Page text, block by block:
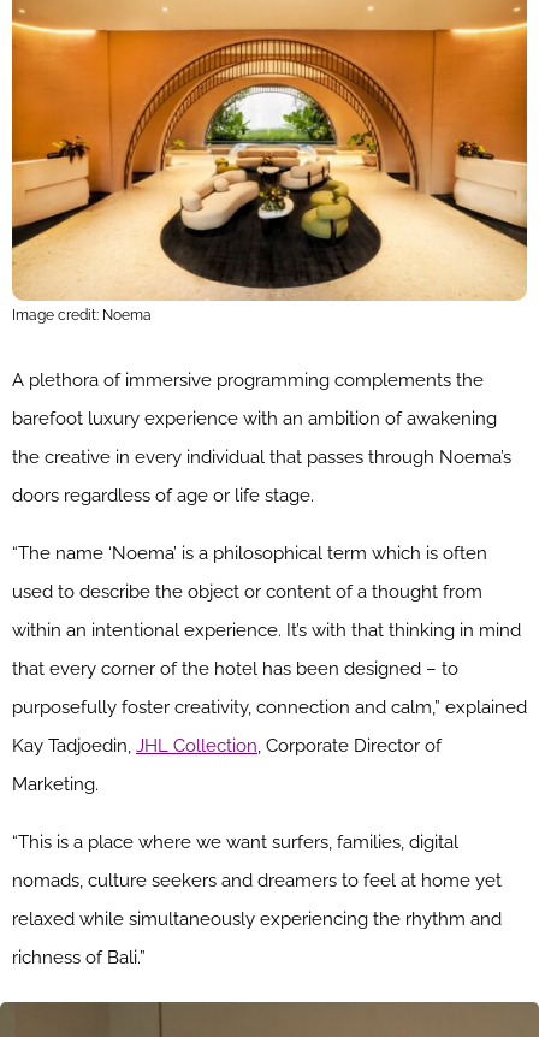
Image credit: Noema
A plethora of immersive programming complements the
barefoot luxury experience with an ambition of awakening
the creative in every individual that passes through Noema’s
doors regardless of age or life stage.
“The name ‘Noema’ is a philosophical term which is often
used to describe the object or content of a thought from
within an intentional experience. It’s with that thinking in mind
that every corner of the hotel has been designed – to
purposefully foster creativity, connection and calm,” explained
Kay Tadjoedin, JHL Collection, Corporate Director of
Marketing.
“This is a place where we want surfers, families, digital
nomads, culture seekers and dreamers to feel at home yet
relaxed while simultaneously experiencing the rhythm and
richness of Bali.”